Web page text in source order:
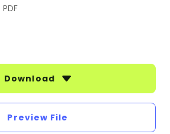
PDF
Download
Preview File